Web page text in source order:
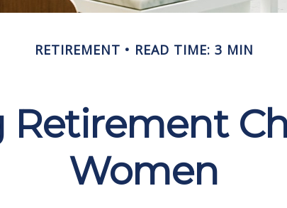
RETIREMENT READ TIME: 3 MIN
Retirement
Women